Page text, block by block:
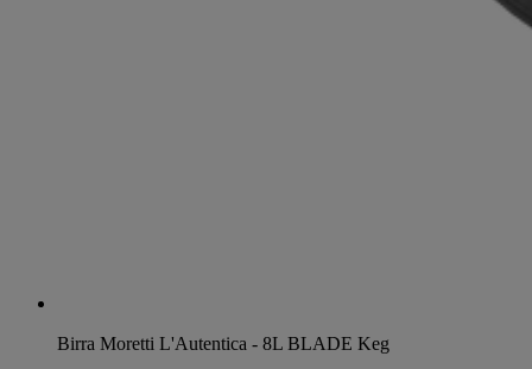
Birra Moretti L'Autentica - 8L BLADE Keg